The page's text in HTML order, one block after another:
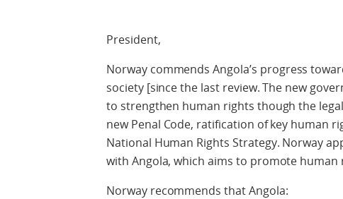
President,
Norway commends Angola’s progress
society [since the last review. The new
to strengthen human rights though the
new Penal Code, ratification of key human
National Human Rights Strategy. Norway
with Angola, which aims to promote
Norway recommends that Angola: